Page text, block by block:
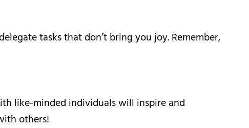
tasks that don’t bring you joy. Remember,
like-minded individuals will inspire and
others!